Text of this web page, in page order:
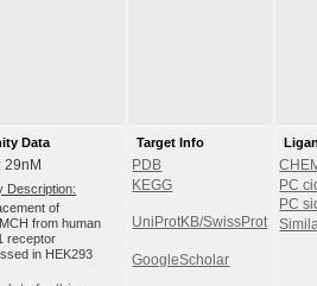
Data
29nM
Description:
of
from human
receptor
in HEK293
Target Info
PDB
KEGG
UniProtKB/SwissProt
GoogleScholar
PC
PC